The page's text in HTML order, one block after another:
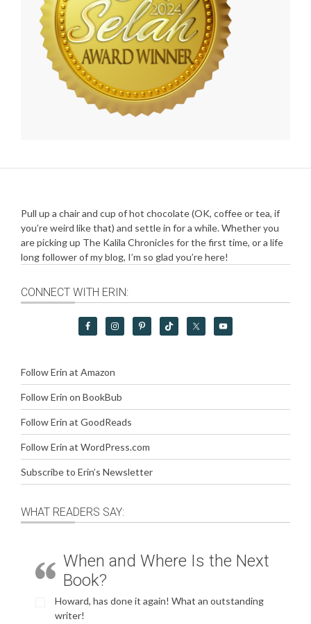
Pull up a chair and cup of hot chocolate (OK, coffee or tea, if
you’re weird like that) and settle in for a while. Whether you
are picking up The Kalila Chronicles for the first time, or a life
long follower of my blog, I’m so glad you’re here!
CONNECT WITH ERIN:
Follow Erin at Amazon
Follow Erin on BookBub
Follow Erin at GoodReads
Follow Erin at WordPress.com
Subscribe to Erin’s Newsletter
WHAT READERS SAY:
When and Where Is the Next
Book?
Howard, has done it again! What an outstanding
writer!